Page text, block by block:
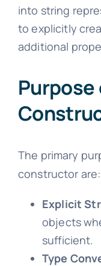
into string
to explicitly
additional
The primary
constructor are:
Explicit
objects
sufficient.
Type